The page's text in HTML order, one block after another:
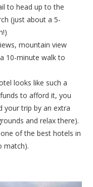
to head up to the
(just about a 5-
mountain view
10-minute walk to
looks like such a
to afford it, you
your trip by an extra
and relax there).
of the best hotels in
match).